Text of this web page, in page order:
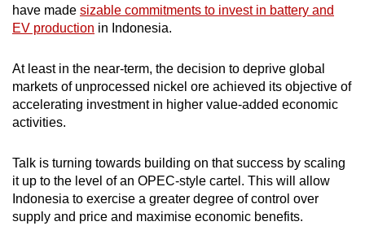
have made sizable commitments to invest in battery and
EV production in Indonesia.
At least in the near-term, the decision to deprive global
markets of unprocessed nickel ore achieved its objective of
accelerating investment in higher value-added economic
activities.
Talk is turning towards building on that success by scaling
it up to the level of an OPEC-style cartel. This will allow
Indonesia to exercise a greater degree of control over
supply and price and maximise economic benefits.